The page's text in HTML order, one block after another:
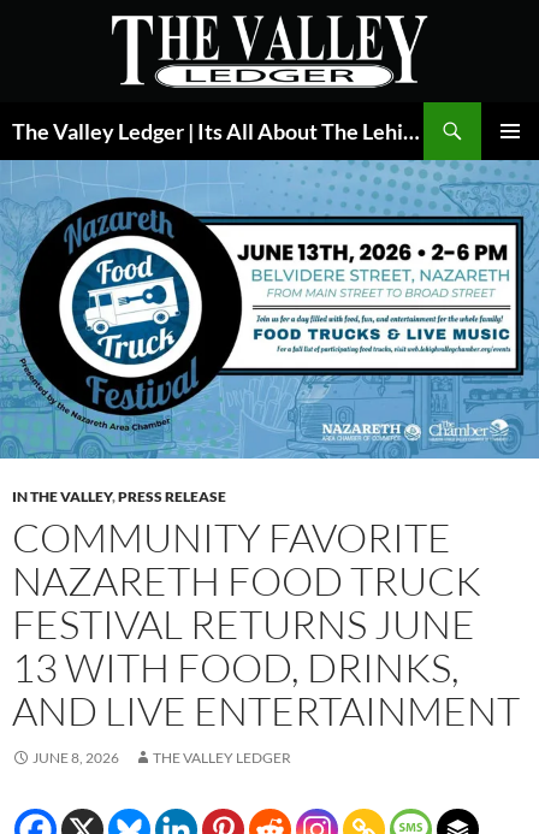
The Valley Ledger | Its All About The Lehigh Valley
MENU
IN THE VALLEY,PRESS RELEASE
COMMUNITY FAVORITE
NAZARETH FOOD TRUCK
FESTIVAL RETURNS JUNE
13 WITH FOOD, DRINKS,
AND LIVE ENTERTAINMENT
JUNE 8, 2026 THE VALLEY LEDGER